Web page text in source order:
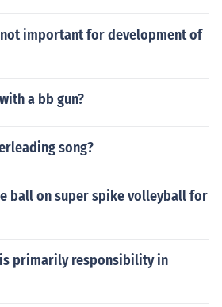
important for development of
a bb gun?
song?
ball on super spike volleyball for
primarily responsibility in